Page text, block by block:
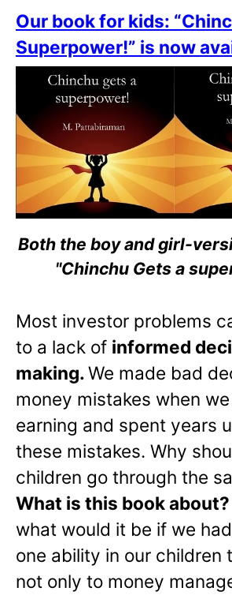
Our book for kids:
Superpower!” is now
Both the boy and girl-
"Chinchu Gets a
Most investor problems
to a lack of informed
making.We made bad
money mistakes when
earning and spent years
these mistakes. Why
children go through the
What is this book about?
what would it be if we
one ability in our children
not only to money